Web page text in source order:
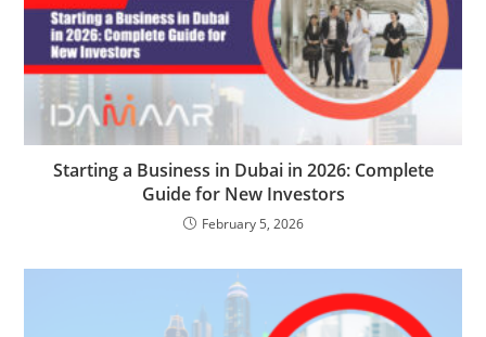
Starting a Business in Dubai in 2026: Complete
Guide for New Investors
February 5, 2026